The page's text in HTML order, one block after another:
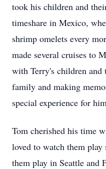
took his children and
timeshare in Mexico,
shrimp omelets every
made several cruises to
with Terry's children
family and making
special experience for
Tom cherished his time
loved to watch them play
them play in Seattle and